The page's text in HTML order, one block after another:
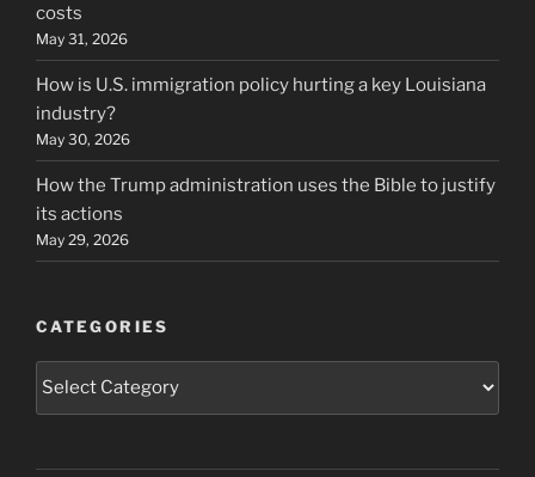
costs
May 31, 2026
How is U.S. immigration policy hurting a key Louisiana
industry?
May 30, 2026
How the Trump administration uses the Bible to justify
its actions
May 29, 2026
CATEGORIES
Categories